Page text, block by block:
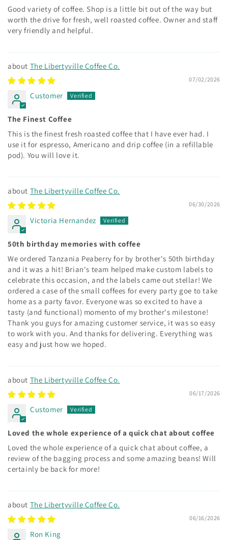
Good variety of coffee. Shop is a little bit out of the way but
worth the drive for fresh, well roasted coffee. Owner and staff
very friendly and helpful.
The Libertyville Coffee Co.
07/02/2026
Customer
The Finest Coffee
This is the finest fresh roasted coffee that I have ever had. I
use it for espresso, Americano and drip coffee (in a refillable
pod). You will love it.
The Libertyville Coffee Co.
06/30/2026
Victoria Hernandez
50th birthday memories with coffee
We ordered Tanzania Peaberry for by brother's 50th birthday
and it was a hit! Brian's team helped make custom labels to
celebrate this occasion, and the labels came out stellar! We
ordered a case of the small coffees for every party goe to take
home as a party favor. Everyone was so excited to have a
tasty (and functional) momento of my brother's milestone!
Thank you guys for amazing customer service, it was so easy
to work with you. And thanks for delivering. Everything was
easy and just how we hoped.
The Libertyville Coffee Co.
06/17/2026
Customer
Loved the whole experience of a quick chat about coffee
Loved the whole experience of a quick chat about coffee, a
review of the bagging process and some amazing beans! Will
certainly be back for more!
The Libertyville Coffee Co.
06/16/2026
Ron King